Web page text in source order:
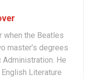
when the Beatles
master’s degrees
Administration. He
Literature